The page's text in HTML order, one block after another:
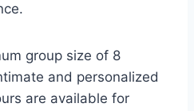
group size of 8
and personalized
are available for